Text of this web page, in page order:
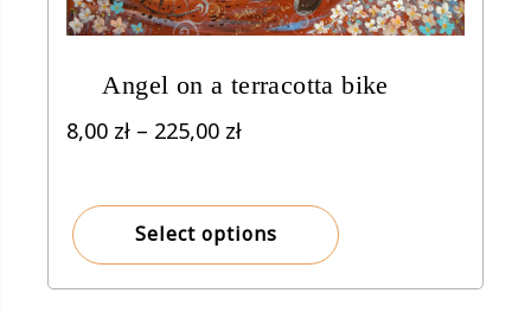
Angel on a terracotta bike
8,00 zł – 225,00 złPrice
through
225,00 zł
Select options